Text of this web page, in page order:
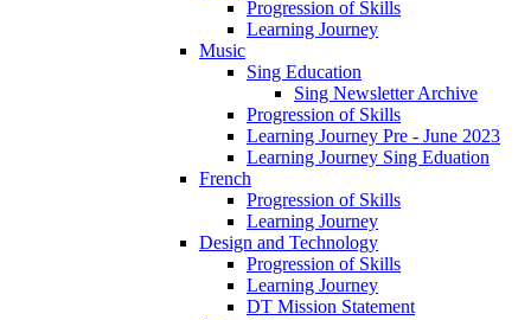
Progression of Skills
Learning Journey
Music
Sing Education
Sing Newsletter Archive
Progression of Skills
Learning Journey Pre - June 2023
Learning Journey Sing Eduation
French
Progression of Skills
Learning Journey
Design and Technology
Progression of Skills
Learning Journey
DT Mission Statement